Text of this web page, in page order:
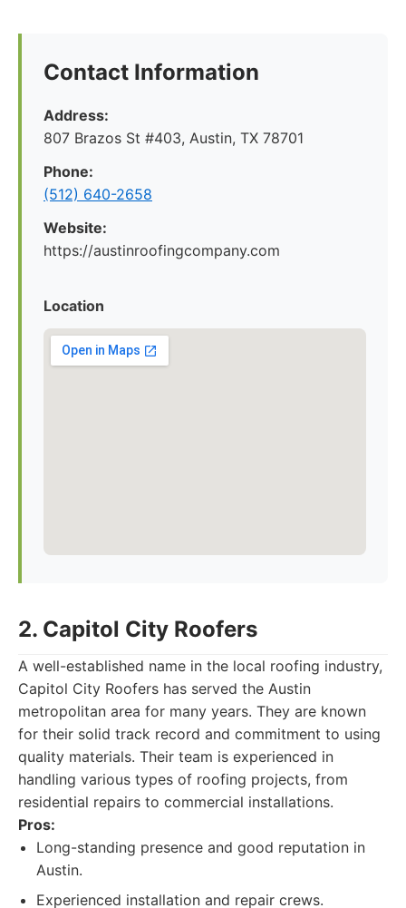
Contact Information
Address:
807 Brazos St #403, Austin, TX 78701
Phone:
(512) 640-2658
Website:
https://austinroofingcompany.com
Location
2. Capitol City Roofers
A well-established name in the local roofing industry,
Capitol City Roofers has served the Austin
metropolitan area for many years. They are known
for their solid track record and commitment to using
quality materials. Their team is experienced in
handling various types of roofing projects, from
residential repairs to commercial installations.
Pros:
Long-standing presence and good reputation in
Austin.
Experienced installation and repair crews.